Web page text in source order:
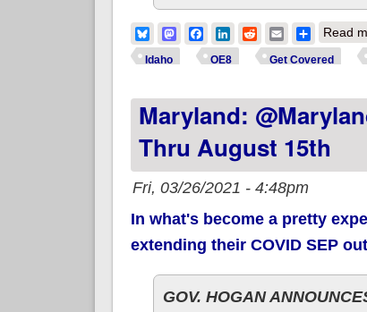
BlueskyMastodonFacebook
LinkedIn
RedditEmailShare
Read
Idaho OE8 Get Covered
Maryland:
Thru August 15th
Fri, 03/26/2021 - 4:48pm
In what's become a pretty
extending their COVID SEP
GOV. HOGAN